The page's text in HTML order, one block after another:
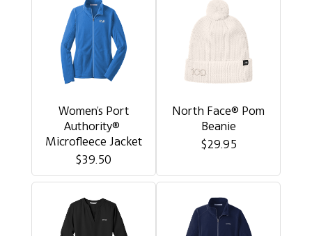
Women's Port
Authority®
Microfleece Jacket
$39.50
North Face® Pom
Beanie
$29.95